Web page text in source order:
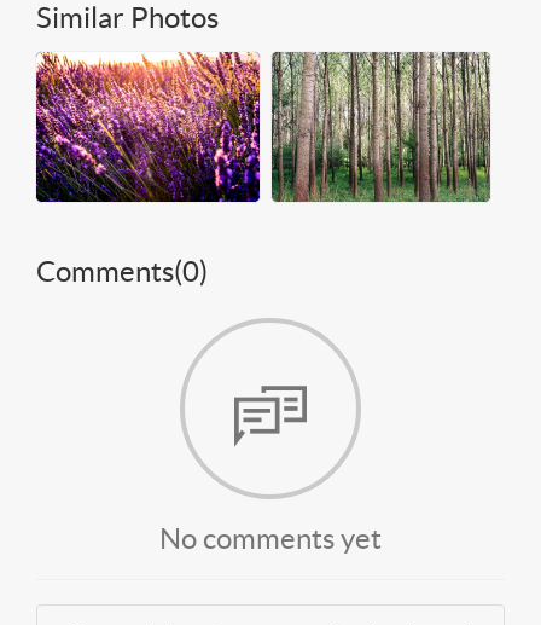
Similar Photos
Comments(0)
No comments yet